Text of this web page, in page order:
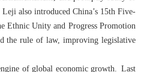
also introduced China’s 15th Five-
Ethnic Unity and Progress Promotion
the rule of law, improving legislative
of global economic growth. Last